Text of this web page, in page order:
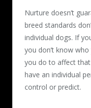
Nurture doesn’t
breed standards
individual dogs. If
you don’t know
you do to affect that
have an individual
control or predict.